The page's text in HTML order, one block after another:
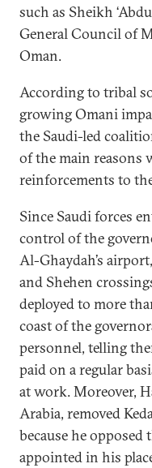
such as Sheikh
General Council of
Oman.
According to tribal
growing Omani
the Saudi-led
of the main reasons
reinforcements to the
Since Saudi forces
control of the
Al-Ghaydah’s
and Shehen
deployed to more
coast of the
personnel, telling
paid on a regular
at work. Moreover,
Arabia, removed
because he opposed
appointed in his